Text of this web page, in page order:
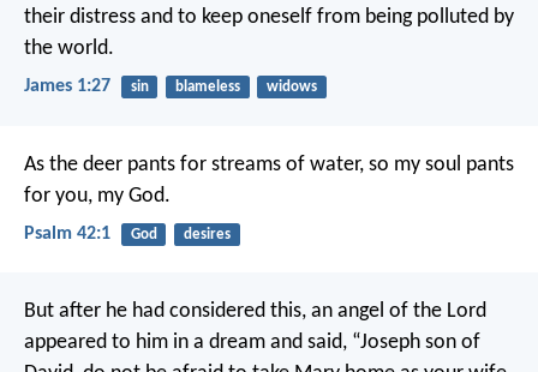
their distress and to keep oneself from being polluted by
the world.
James 1:27 sin blameless widows
As the deer pants for streams of water, so my soul pants
for you, my God.
Psalm 42:1 God desires
But after he had considered this, an angel of the Lord
appeared to him in a dream and said, “Joseph son of